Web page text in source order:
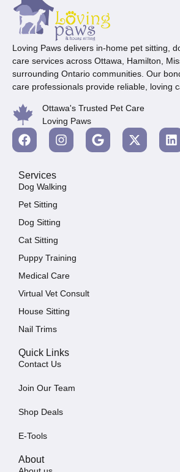
Loving Paws delivers in-home pet sitting,
care services across Ottawa, Hamilton,
surrounding Ontario communities. Our
care professionals provide reliable, loving
Ottawa's Trusted Pet Care
Loving Paws
Services
Dog Walking
Pet Sitting
Dog Sitting
Cat Sitting
Puppy Training
Medical Care
Virtual Vet Consult
House Sitting
Nail Trims
Quick Links
Contact Us
Join Our Team
Shop Deals
E-Tools
About